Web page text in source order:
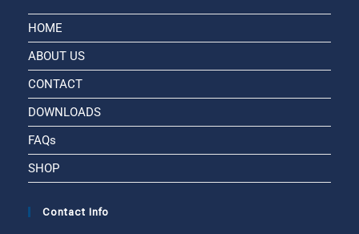
HOME
ABOUT US
CONTACT
DOWNLOADS
FAQs
SHOP
Contact Info